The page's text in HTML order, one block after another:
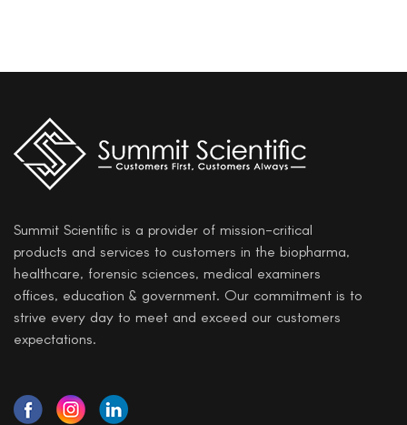
Summit Scientific is a provider of mission-critical
products and services to customers in the biopharma,
healthcare, forensic sciences, medical examiners
offices, education & government. Our commitment is to
strive every day to meet and exceed our customers
expectations.